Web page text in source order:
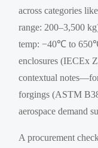
across categories
range: 200–3,500
temp: −40℃ to
enclosures (IECEx
contextual
forgings (ASTM
aerospace demand
A procurement